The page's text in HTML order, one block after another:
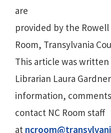
are
provided by the
Room, Transylvania
This article was
Librarian Laura
information,
contact NC Room staff
at